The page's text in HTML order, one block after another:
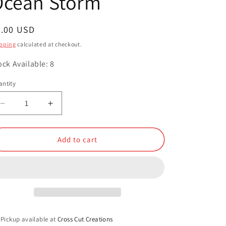
o
nUSD
calculated at checkout.
Available: 8
Decrease
quantity
for
Storm
Increase
quantity
for
Ocean
Storm
Add to cart
Pickup available atCross Cut Creations